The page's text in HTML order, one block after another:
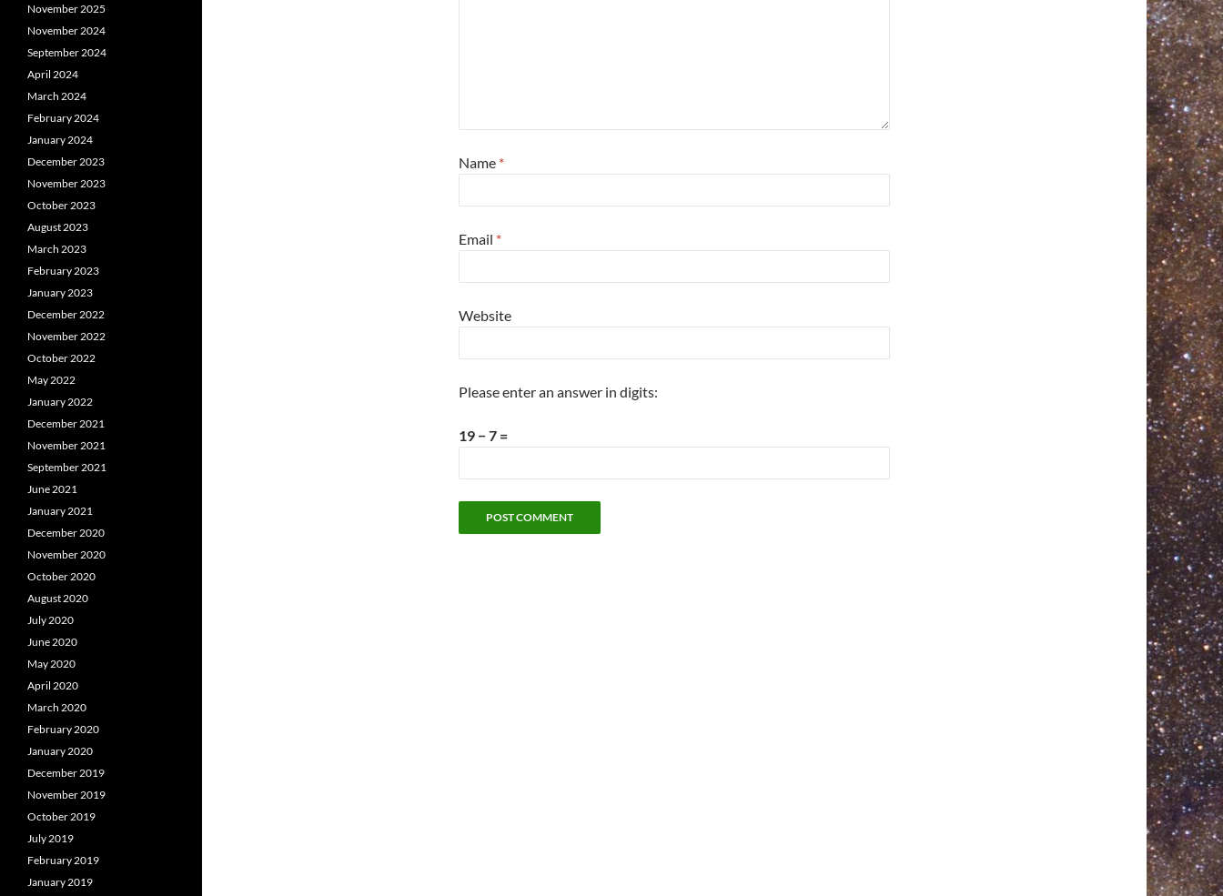
Name *
Email *
Website
Please enter an answer in digits:
19 − 7 =
November 2025
November 2024
September 2024
April 2024
March 2024
February 2024
January 2024
December 2023
November 2023
October 2023
August 2023
March 2023
February 2023
January 2023
December 2022
November 2022
October 2022
May 2022
January 2022
December 2021
November 2021
September 2021
June 2021
January 2021
December 2020
November 2020
October 2020
August 2020
July 2020
June 2020
May 2020
April 2020
March 2020
February 2020
January 2020
December 2019
November 2019
October 2019
July 2019
February 2019
January 2019